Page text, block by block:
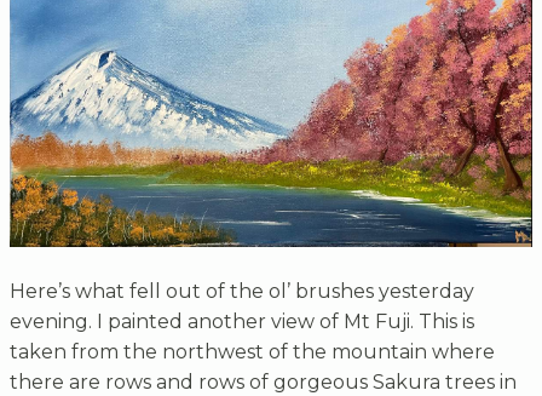
Here’s what fell out of the ol’ brushes yesterday
evening. I painted another view of Mt Fuji. This is
taken from the northwest of the mountain where
there are rows and rows of gorgeous Sakura trees in